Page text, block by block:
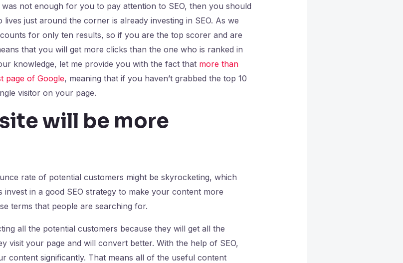
not enough for you to pay attention to SEO, then you should
just around the corner is already investing in SEO. As we
for only ten results, so if you are the top scorer and are
that you will get more clicks than the one who is ranked in
knowledge, let me provide you with the fact that more than
page of Google, meaning that if you haven’t grabbed the top 10
visitor on your page.
will be more
rate of potential customers might be skyrocketing, which
invest in a good SEO strategy to make your content more
terms that people are searching for.
all the potential customers because they will get all the
visit your page and will convert better. With the help of SEO,
content significantly. That means all of the useful content